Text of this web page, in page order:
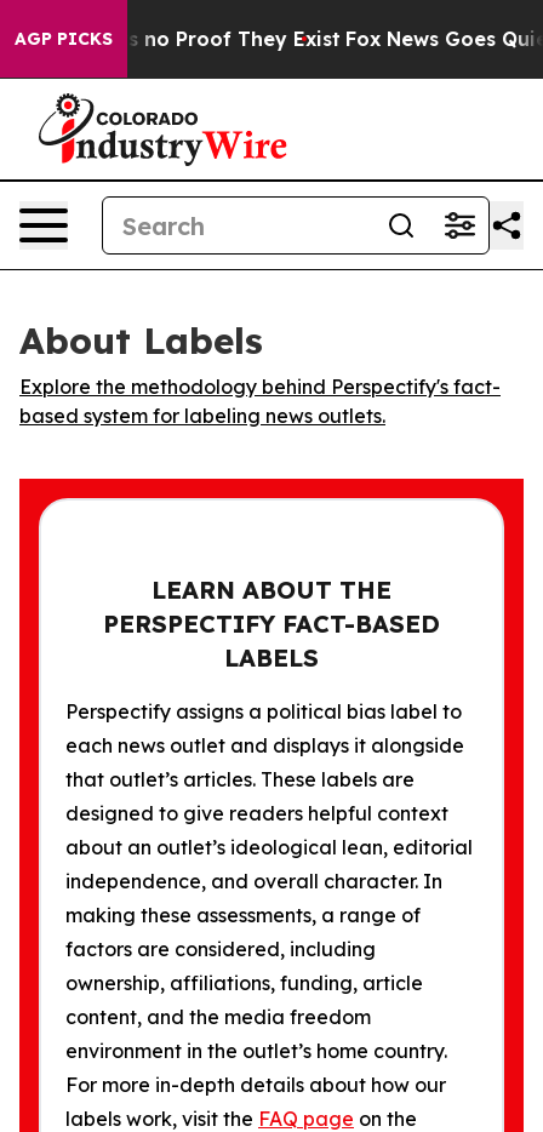
AGP PICKS
but Offers no Proof They Exist Fox News Goes
About Labels
Explore the methodology behind Perspectify's fact-
based system for labeling news outlets.
LEARN ABOUT THE
PERSPECTIFY FACT-BASED
LABELS
Perspectify assigns a political bias label to
each news outlet and displays it alongside
that outlet’s articles. These labels are
designed to give readers helpful context
about an outlet’s ideological lean, editorial
independence, and overall character. In
making these assessments, a range of
factors are considered, including
ownership, affiliations, funding, article
content, and the media freedom
environment in the outlet’s home country.
For more in-depth details about how our
labels work, visit the FAQ page on the